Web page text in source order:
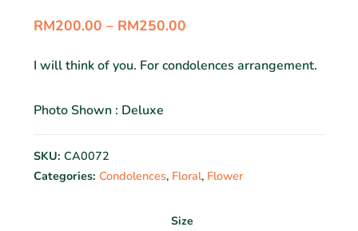
RM200.00 – RM250.00
I will think of you. For condolences arrangement.
Photo Shown : Deluxe
SKU: CA0072
Categories: Condolences, Floral, Flower
Size